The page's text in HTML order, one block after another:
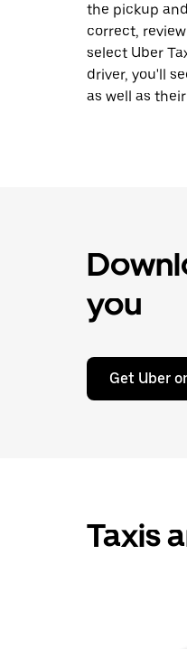
the pickup
correct,
select Uber
driver, you'll
as well as
you
Get Uber
Taxis